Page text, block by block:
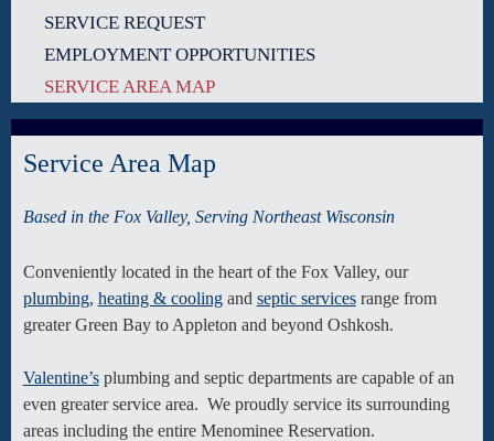
SERVICE REQUEST
EMPLOYMENT OPPORTUNITIES
SERVICE AREA MAP
Service Area Map
Based in the Fox Valley, Serving Northeast Wisconsin
Conveniently located in the heart of the Fox Valley, our
plumbing, heating & coolingand septic servicesrange from
greater Green Bay to Appleton and beyond Oshkosh.
Valentine’splumbing and septic departments are capable of an
even greater service area. We proudly service its surrounding
areas including the entire Menominee Reservation.